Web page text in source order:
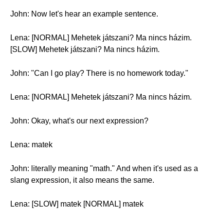
John: Now let's hear an example sentence.
Lena: [NORMAL] Mehetek játszani? Ma nincs házim.
[SLOW] Mehetek játszani? Ma nincs házim.
John: "Can I go play? There is no homework today."
Lena: [NORMAL] Mehetek játszani? Ma nincs házim.
John: Okay, what's our next expression?
Lena: matek
John: literally meaning "math." And when it's used as a
slang expression, it also means the same.
Lena: [SLOW] matek [NORMAL] matek